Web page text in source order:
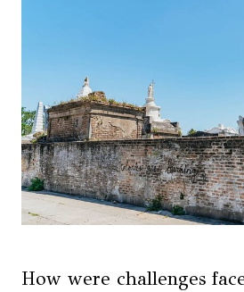
How were challenges